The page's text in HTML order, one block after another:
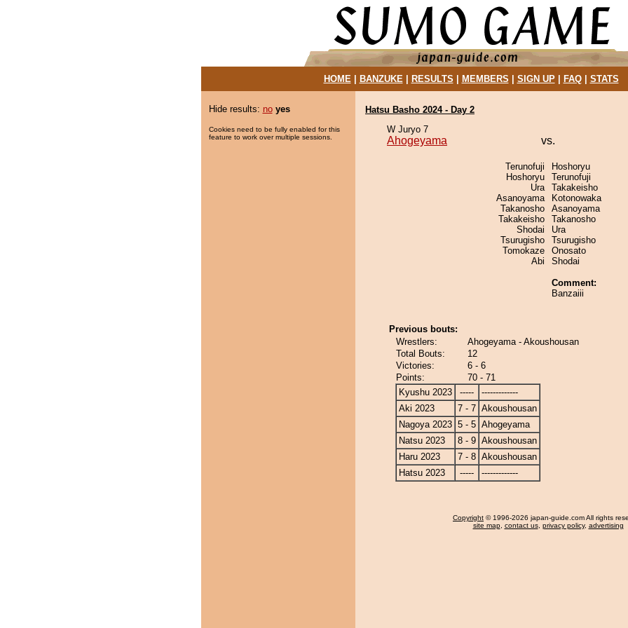
HOME| BANZUKE| RESULTS MEMBERS SIGN UP| FAQ| STATS
Hide results: no yes
Cookies need to be fully enabled for this
feature to work over multiple sessions.
Hatsu Basho 2024 - Day 2
W Juryo 7
Ahogeyama vs.
Terunofuji
Hoshoryu
Ura
Asanoyama
Takanosho
Takakeisho
Shodai
Tsurugisho
Tomokaze
Abi
Hoshoryu
Terunofuji
Takakeisho
Kotonowaka
Asanoyama
Takanosho
Ura
Tsurugisho
Onosato
Shodai
Comment:
Banzaiii
Previous bouts:
Wrestlers:
Ahogeyama - Akoushousan
Total Bouts:
12
Victories:
6 - 6
Points:
70 - 71
Kyushu 2023
-----
-------------
Aki 2023
7 - 7 Akoushousan
Nagoya 2023 5 - 5 Ahogeyama
Natsu 2023
8 - 9 Akoushousan
Haru 2023
7 - 8 Akoushousan
Hatsu 2023
----- -------------
Copyright © 1996-2026 japan-guide.com All rights
site map, contact us, privacy policy, advertising